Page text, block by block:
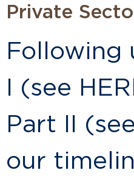
Private
Following
I (see
Part II
our